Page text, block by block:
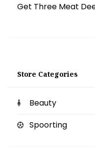
Get Three Meat
Store Categories
Beauty
Spoorting